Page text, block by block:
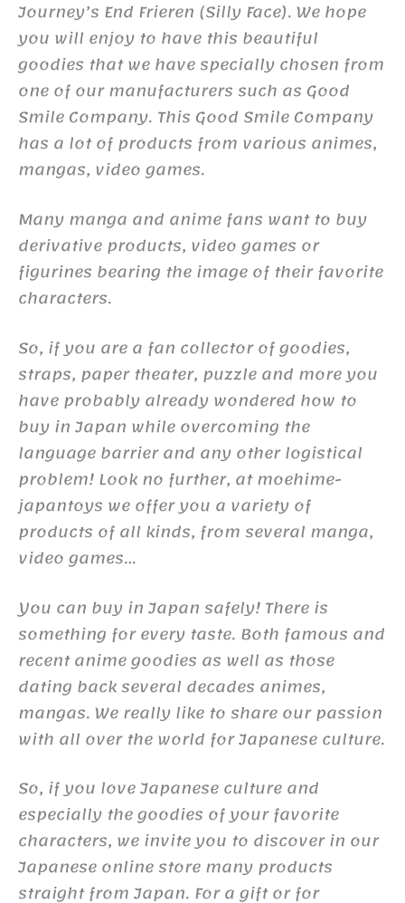
Journey’s End Frieren (Silly Face). We hope
you will enjoy to have this beautiful
goodies that we have specially chosen from
one of our manufacturers such as Good
Smile Company. This Good Smile Company
has a lot of products from various animes,
mangas, video games.
Many manga and anime fans want to buy
derivative products, video games or
figurines bearing the image of their favorite
characters.
So, if you are a fan collector of goodies,
straps, paper theater, puzzle and more you
have probably already wondered how to
buy in Japan while overcoming the
language barrier and any other logistical
problem! Look no further, at moehime-
japantoys we offer you a variety of
products of all kinds, from several manga,
video games…
You can buy in Japan safely! There is
something for every taste. Both famous and
recent anime goodies as well as those
dating back several decades animes,
mangas. We really like to share our passion
with all over the world for Japanese culture.
So, if you love Japanese culture and
especially the goodies of your favorite
characters, we invite you to discover in our
Japanese online store many products
straight from Japan. For a gift or for